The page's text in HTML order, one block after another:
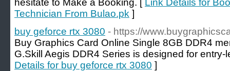
hesitate to Make a Booking. [ Link Details for
Technician From Bulao.pk ]
buy geforce rtx 3080 - https://
Buy Graphics Card Online Single 8GB DDR4
G.Skill Aegis DDR4 Series is designed for
Details for buy geforce rtx 3080 ]